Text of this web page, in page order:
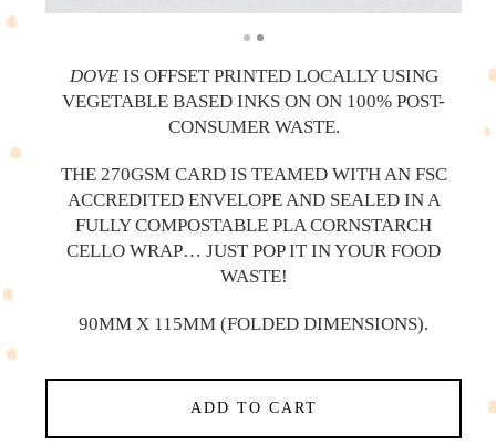
DOVEIS OFFSET PRINTED LOCALLY USING
VEGETABLE BASED INKS ON ON 100% POST-
CONSUMER WASTE.
THE 270GSM CARD IS TEAMED WITH AN FSC
ACCREDITED ENVELOPE AND SEALED IN A
FULLY COMPOSTABLE PLA CORNSTARCH
CELLO WRAP… JUST POP IT IN YOUR FOOD
WASTE!
90MM X 115MM (FOLDED DIMENSIONS).
ADD TO CART